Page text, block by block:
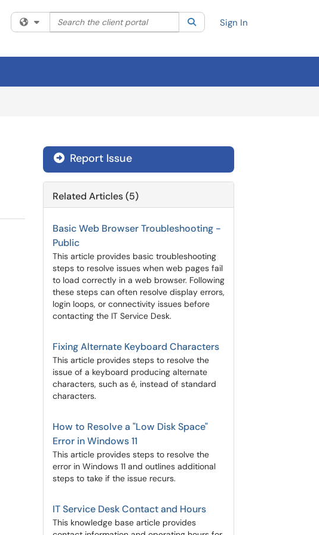
Filter your search by category. Current category:All
Search the client portal SearchSign In
Report Issue
Related Articles (5)
Basic Web Browser Troubleshooting -
Public
This article provides basic troubleshooting
steps to resolve issues when web pages fail
to load correctly in a web browser. Following
these steps can often resolve display errors,
login loops, or connectivity issues before
contacting the IT Service Desk.
Fixing Alternate Keyboard Characters
This article provides steps to resolve the
issue of a keyboard producing alternate
characters, such as é, instead of standard
characters.
How to Resolve a "Low Disk Space"
Error in Windows 11
This article provides steps to resolve the
error in Windows 11 and outlines additional
steps to take if the issue recurs.
IT Service Desk Contact and Hours
This knowledge base article provides